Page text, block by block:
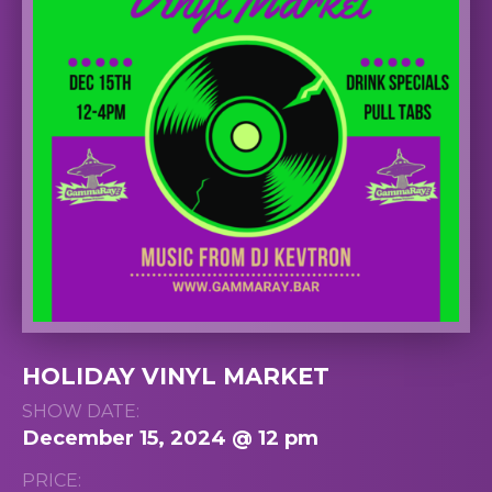
HOLIDAY VINYL MARKET
SHOW DATE:
December 15, 2024 @ 12 pm
PRICE: